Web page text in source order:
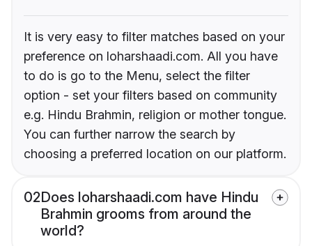
It is very easy to filter matches based on your
preference on loharshaadi.com. All you have
to do is go to the Menu, select the filter
option - set your filters based on community
e.g. Hindu Brahmin, religion or mother tongue.
You can further narrow the search by
choosing a preferred location on our platform.
02Does loharshaadi.com have Hindu
Brahmin grooms from around the
world?